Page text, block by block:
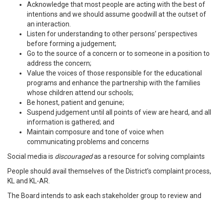
Acknowledge that most people are acting with the best of
intentions and we should assume goodwill at the outset of
an interaction.
Listen for understanding to other persons’ perspectives
before forming a judgement;
Go to the source of a concern or to someone in a position to
address the concern;
Value the voices of those responsible for the educational
programs and enhance the partnership with the families
whose children attend our schools;
Be honest, patient and genuine;
Suspend judgement until all points of view are heard, and all
information is gathered; and
Maintain composure and tone of voice when
communicating problems and concerns
Social media is discouragedas a resource for solving complaints
People should avail themselves of the District’s complaint process,
KL and KL-AR.
The Board intends to ask each stakeholder group to review and